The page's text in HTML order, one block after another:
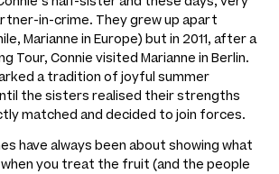
in-crime. They grew up apart
Marianne in Europe) but in 2011, after a
Tour, Connie visited Marianne in Berlin.
a tradition of joyful summer
the sisters realised their strengths
matched and decided to join forces.
have always been about showing what
when you treat the fruit (and the people